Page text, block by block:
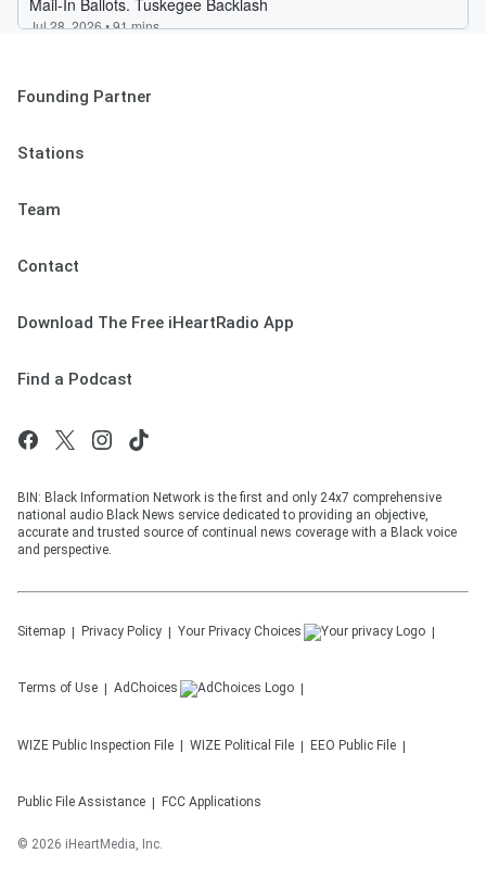
Founding Partner
Stations
Team
Contact
Download The Free iHeartRadio App
Find a Podcast
BIN: Black Information Network is the first and only 24x7 comprehensive
national audio Black News service dedicated to providing an objective,
accurate and trusted source of continual news coverage with a Black voice
and perspective.
Sitemap Privacy Policy Your Privacy Choices
Terms of Use AdChoices
WIZE Public Inspection File WIZE Political File EEO Public File
Public File Assistance FCC Applications
© 2026 iHeartMedia, Inc.